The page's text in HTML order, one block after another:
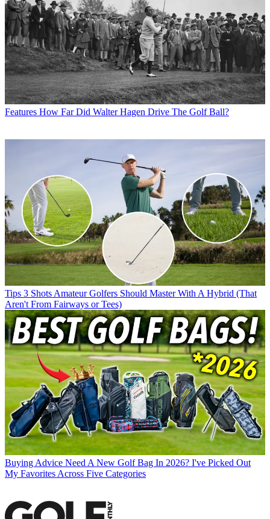
Features How Far Did Walter Hagen Drive The Golf Ball?
Tips 3 Shots Amateur Golfers Should Master With A Hybrid (That
Aren't From Fairways or Tees)
Buying Advice Need A New Golf Bag In 2026? I've Picked Out
My Favorites Across Five Categories